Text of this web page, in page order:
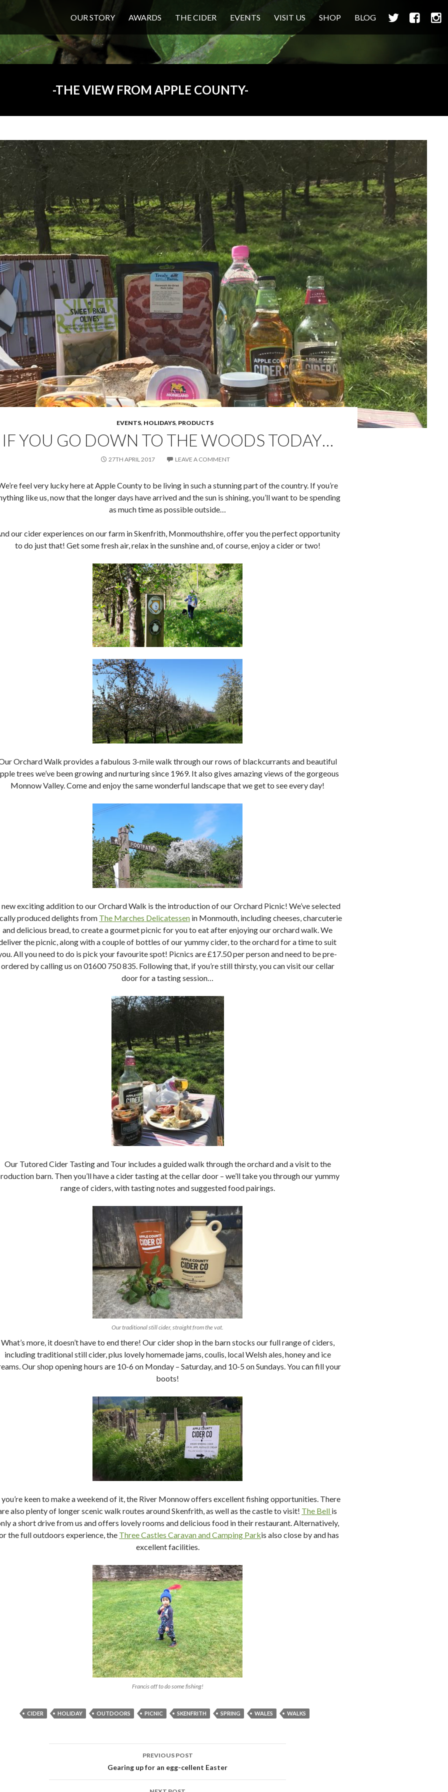
OUR STORY AWARDS THE CIDER EVENTS VISIT US SHOP BLOG TWITTER
THE VIEW FROM APPLE COUNTY
EVENTS, HOLIDAYS, PRODUCTS
IF YOU GO DOWN TO THE WOODS TODAY…
27TH APRIL 2017 LEAVE A COMMENT
feel very lucky here at Apple County to be living in such a stunning part of the country. If you’re
like us, now that the longer days have arrived and the sun is shining, you’ll want to be spending
as much time as possible outside…
our cider experiences on our farm in Skenfrith, Monmouthshire, offer you the perfect opportunity
to do just that! Get some fresh air, relax in the sunshine and, of course, enjoy a cider or two!
Orchard Walk provides a fabulous 3-mile walk through our rows of blackcurrants and beautiful
trees we’ve been growing and nurturing since 1969. It also gives amazing views of the gorgeous
Monnow Valley. Come and enjoy the same wonderful landscape that we get to see every day!
new exciting addition to our Orchard Walk is the introduction of our Orchard Picnic! We’ve selected
produced delights from The Marches Delicatessen in Monmouth, including cheeses, charcuterie
and delicious bread, to create a gourmet picnic for you to eat after enjoying our orchard walk. We
the picnic, along with a couple of bottles of our yummy cider, to the orchard for a time to suit
All you need to do is pick your favourite spot! Picnics are £17.50 per person and need to be pre-
ordered by calling us on 01600 750 835. Following that, if you’re still thirsty, you can visit our cellar
door for a tasting session…
Our Tutored Cider Tasting and Tour includes a guided walk through the orchard and a visit to the
barn. Then you’ll have a cider tasting at the cellar door – we’ll take you through our yummy
range of ciders, with tasting notes and suggested food pairings.
Our traditional still cider, straight from the vat.
What’s more, it doesn’t have to end there! Our cider shop in the barn stocks our full range of ciders,
including traditional still cider, plus lovely homemade jams, coulis, local Welsh ales, honey and ice
Our shop opening hours are 10-6 on Monday – Saturday, and 10-5 on Sundays. You can fill your
boots!
keen to make a weekend of it, the River Monnow offers excellent fishing opportunities. There
also plenty of longer scenic walk routes around Skenfrith, as well as the castle to visit! The Bell is
a short drive from us and offers lovely rooms and delicious food in their restaurant. Alternatively,
the full outdoors experience, the Three Castles Caravan and Camping Parkis also close by and has
excellent facilities.
Francis off to do some fishing!
CIDER HOLIDAY OUTDOORS PICNIC SKENFRITH SPRING WALES WALKS
PREVIOUS POST
Gearing up for an egg-cellent Easter